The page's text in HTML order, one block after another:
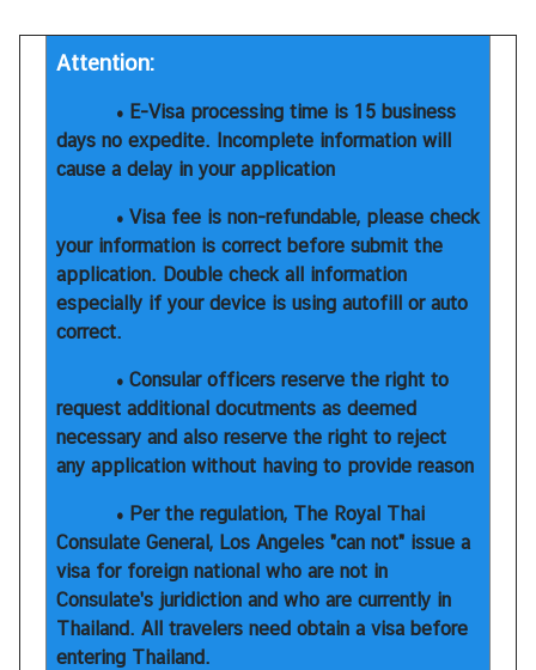
f
o
h
a
V
i
V
s
t
i
n
g
Attention:
• E-Visa processing time is 15 business
days no expedite. Incomplete information will
cause a delay in your application
• Visa fee is non-refundable, please check
your information is correct before submit the
application. Double check all information
especially if your device is using autofill or auto
correct.
• Consular officers reserve the right to
request additional docutments as deemed
necessary and also reserve the right to reject
any application without having to provide reason
• Per the regulation, The Royal Thai
Consulate General, Los Angeles "can not" issue a
visa for foreign national who are not in
Consulate's juridiction and who are currently in
Thailand. All travelers need obtain a visa before
entering Thailand.